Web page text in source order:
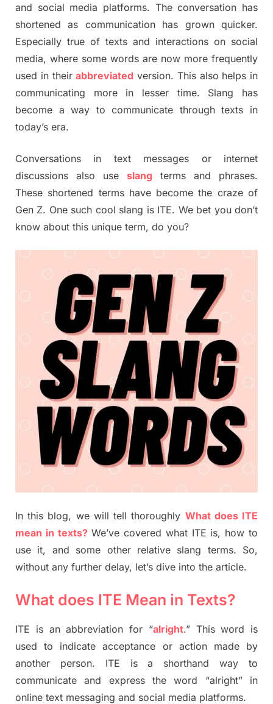
and social media platforms. The conversation has
shortened as communication has grown quicker.
Especially true of texts and interactions on social
media, where some words are now more frequently
used in theirabbreviated version. This also helps in
communicating more in lesser time. Slang has
become a way to communicate through texts in
today’s era.
Conversations in text messages or internet
discussions also use slang terms and phrases.
These shortened terms have become the craze of
Gen Z. One such cool slang is ITE. We bet you don’t
know about this unique term, do you?
In this blog, we will tell thoroughly What does ITE
mean in texts?We’ve covered what ITE is, how to
use it, and some other relative slang terms. So,
without any further delay, let’s dive into the article.
What does ITE Mean in Texts?
ITE is an abbreviation for “alright.” This word is
used to indicate acceptance or action made by
another person. ITE is a shorthand way to
communicate and express the word “alright” in
online text messaging and social media platforms.